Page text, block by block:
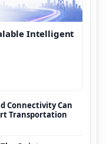
Intelligent
Connectivity Can
Transportation